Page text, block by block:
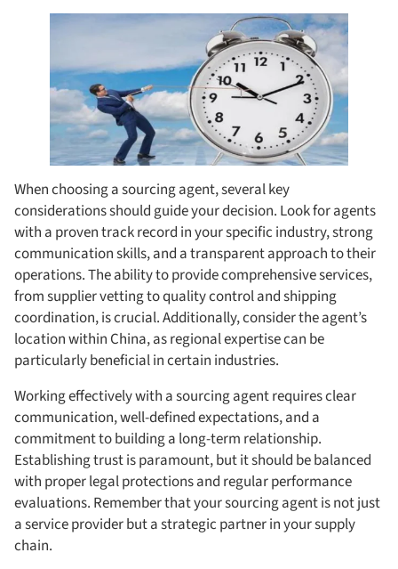
When choosing a sourcing agent, several key
considerations should guide your decision. Look for agents
with a proven track record in your specific industry, strong
communication skills, and a transparent approach to their
operations. The ability to provide comprehensive services,
from supplier vetting to quality control and shipping
coordination, is crucial. Additionally, consider the agent’s
location within China, as regional expertise can be
particularly beneficial in certain industries.
Working effectively with a sourcing agent requires clear
communication, well-defined expectations, and a
commitment to building a long-term relationship.
Establishing trust is paramount, but it should be balanced
with proper legal protections and regular performance
evaluations. Remember that your sourcing agent is not just
a service provider but a strategic partner in your supply
chain.